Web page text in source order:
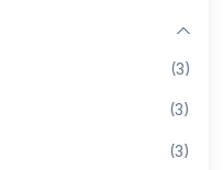
(3)
(3)
(3)